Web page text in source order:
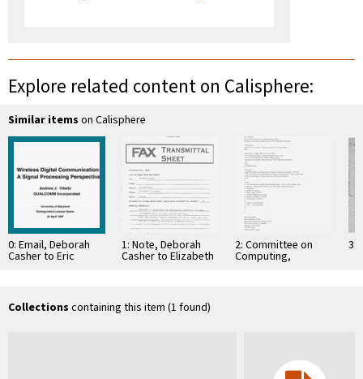
Explore related content on Calisphere:
Similar items on Calisphere
0: Email, Deborah
Casher to Eric
1: Note, Deborah
Casher to Elizabeth
2: Committee on
Computing,
Information, and
3:
Collections containing this item (1 found)